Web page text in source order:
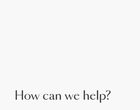
How can we help?